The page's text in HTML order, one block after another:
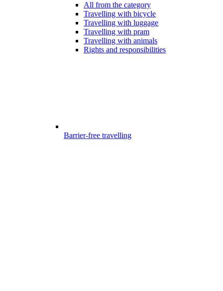
All from the category
Travelling with bicycle
Travelling with luggage
Travelling with pram
Travelling with animals
Rights and responsibilities
Barrier-free travelling